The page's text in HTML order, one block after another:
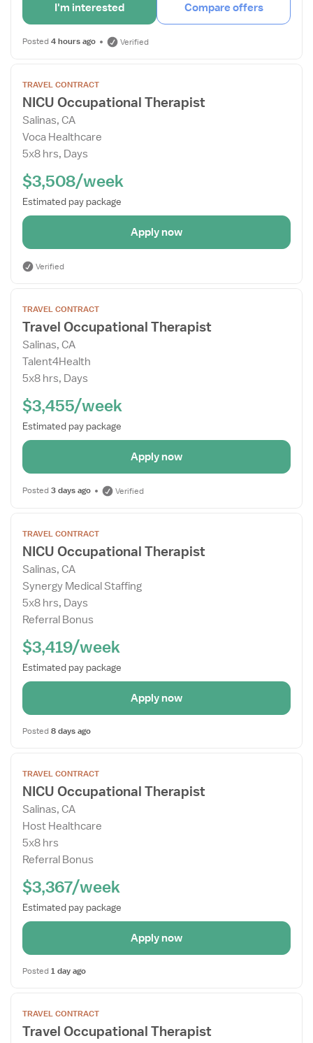
I'm interested Compare offers
Posted 4 hours ago Verified
the
Job
Details
Drawer
TRAVEL CONTRACT
NICU Occupational Therapist
Salinas, CA
Voca Healthcare
5x8 hrs, Days
$3,508/week
Estimated pay package
Apply now
Verified
the
Job
Details
Drawer
TRAVEL CONTRACT
Travel Occupational Therapist
Salinas, CA
Talent4Health
5x8 hrs, Days
$3,455/week
Estimated pay package
Apply now
Posted 3 days ago Verified
the
Job
Details
Drawer
TRAVEL CONTRACT
NICU Occupational Therapist
Salinas, CA
Synergy Medical Staffing
5x8 hrs, Days
Referral Bonus
$3,419/week
Estimated pay package
Apply now
Posted 8 days ago
the
Job
Details
Drawer
TRAVEL CONTRACT
NICU Occupational Therapist
Salinas, CA
Host Healthcare
5x8 hrs
Referral Bonus
$3,367/week
Estimated pay package
Apply now
Posted 1 day ago
the
Job
TRAVEL CONTRACT
Travel Occupational Therapist